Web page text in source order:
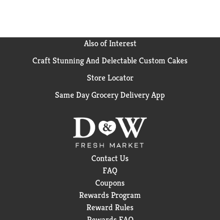
Also of Interest
Craft Stunning And Delectable Custom Cakes
Store Locator
Same Day Grocery Delivery App
Contact Us
FAQ
Coupons
Rewards Program
Reward Rules